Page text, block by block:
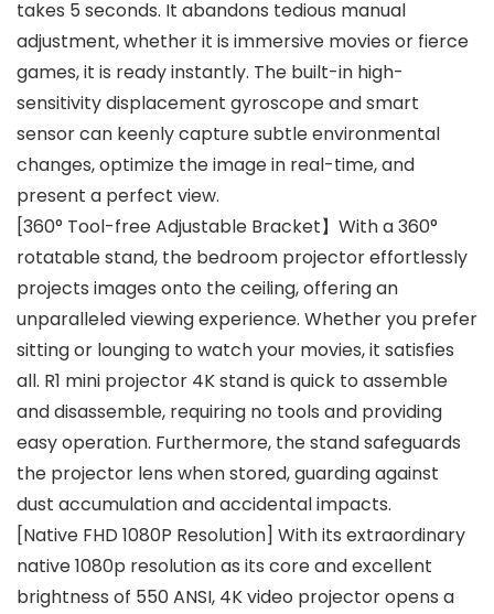
takes 5 seconds. It abandons tedious manual
adjustment, whether it is immersive movies or fierce
games, it is ready instantly. The built-in high-
sensitivity displacement gyroscope and smart
sensor can keenly capture subtle environmental
changes, optimize the image in real-time, and
present a perfect view.
[360° Tool-free Adjustable Bracket】With a 360°
rotatable stand, the bedroom projector effortlessly
projects images onto the ceiling, offering an
unparalleled viewing experience. Whether you prefer
sitting or lounging to watch your movies, it satisfies
all. R1 mini projector 4K stand is quick to assemble
and disassemble, requiring no tools and providing
easy operation. Furthermore, the stand safeguards
the projector lens when stored, guarding against
dust accumulation and accidental impacts.
[Native FHD 1080P Resolution] With its extraordinary
native 1080p resolution as its core and excellent
brightness of 550 ANSI, 4K video projector opens a